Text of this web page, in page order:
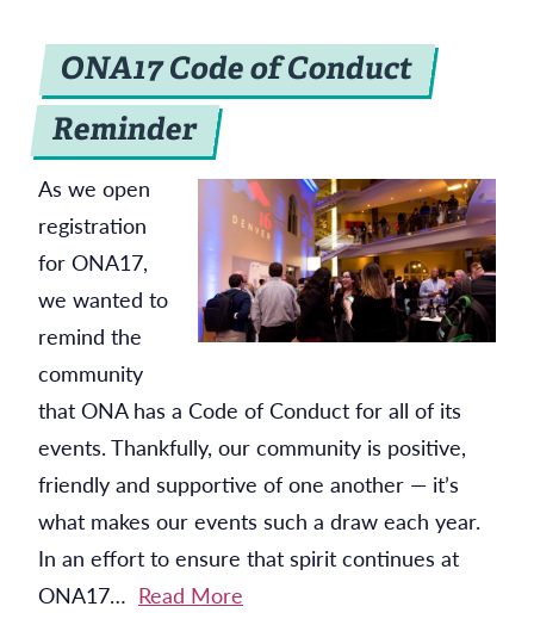
ONA17 Code of Conduct
Reminder
As we open
registration
for ONA17,
we wanted to
remind the
community
that ONA has a Code of Conduct for all of its
events. Thankfully, our community is positive,
friendly and supportive of one another — it’s
what makes our events such a draw each year.
In an effort to ensure that spirit continues at
ONA17… Read More